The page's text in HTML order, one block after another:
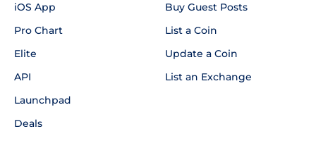
iOS App
Pro Chart
Elite
API
Launchpad
Deals
Buy Guest Posts
List a Coin
Update a Coin
List an Exchange